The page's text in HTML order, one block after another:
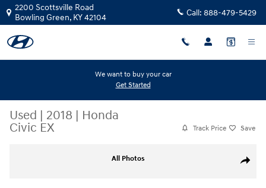
Skip to main content
2200 Scottsville Road
Bowling Green, KY42104 Call: 888-479-5429
We want to buy your car
Get Started
Used | 2018 | Honda
Civic EX
Track Price Save
Share
All Photos